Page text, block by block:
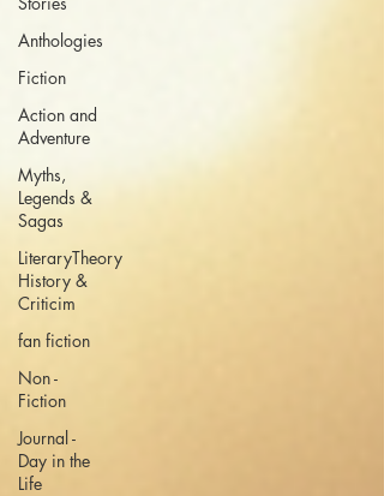
Anthologies
Fiction
Action and
Adventure
Myths,
Legends &
Sagas
LiteraryTheory
History &
Criticim
fan fiction
Non -
Fiction
Journal -
Day in the
Life